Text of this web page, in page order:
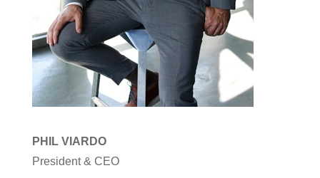
PHIL VIARDO
President & CEO